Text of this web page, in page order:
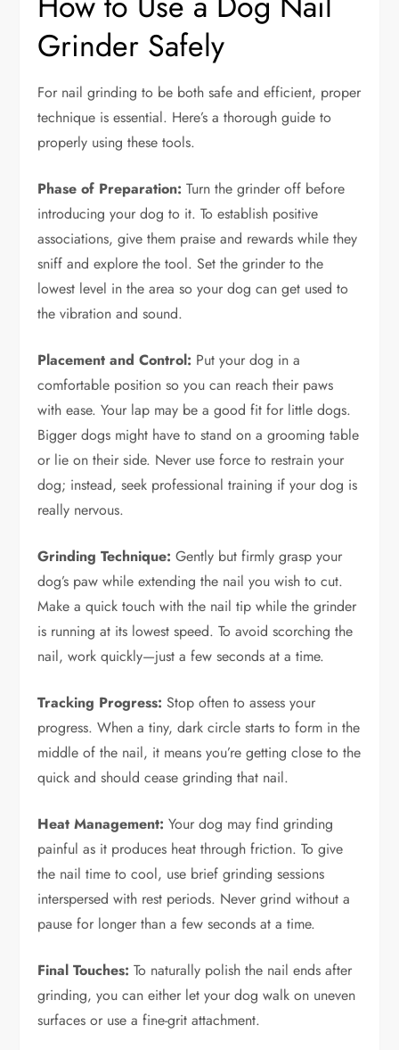
Grinder Safely
For nail grinding to be both safe and efficient, proper
technique is essential. Here’s a thorough guide to
properly using these tools.
Phase of Preparation: Turn the grinder off before
introducing your dog to it. To establish positive
associations, give them praise and rewards while they
sniff and explore the tool. Set the grinder to the
lowest level in the area so your dog can get used to
the vibration and sound.
Placement and Control: Put your dog in a
comfortable position so you can reach their paws
with ease. Your lap may be a good fit for little dogs.
Bigger dogs might have to stand on a grooming table
or lie on their side. Never use force to restrain your
dog; instead, seek professional training if your dog is
really nervous.
Grinding Technique:Gently but firmly grasp your
dog’s paw while extending the nail you wish to cut.
Make a quick touch with the nail tip while the grinder
is running at its lowest speed. To avoid scorching the
nail, work quickly—just a few seconds at a time.
Tracking Progress: Stop often to assess your
progress. When a tiny, dark circle starts to form in the
middle of the nail, it means you’re getting close to the
quick and should cease grinding that nail.
Heat Management: Your dog may find grinding
painful as it produces heat through friction. To give
the nail time to cool, use brief grinding sessions
interspersed with rest periods. Never grind without a
pause for longer than a few seconds at a time.
Final Touches: To naturally polish the nail ends after
grinding, you can either let your dog walk on uneven
surfaces or use a fine-grit attachment.